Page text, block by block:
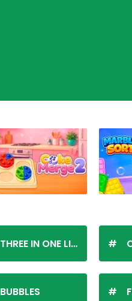
THREE IN ONE LINE
BUBBLES